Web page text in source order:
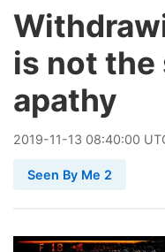
is not the
apathy
2019-11-13 08:40:00
Seen By Me 2